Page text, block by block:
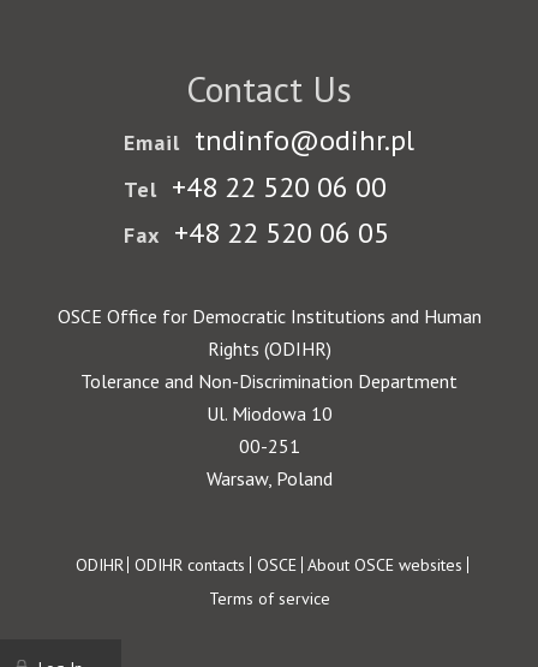
Contact Us
Email tndinfo@odihr.pl
Tel +48 22 520 06 00
Fax +48 22 520 06 05
OSCE Office for Democratic Institutions and Human
Rights (ODIHR)
Tolerance and Non-Discrimination Department
Ul. Miodowa 10
00-251
Warsaw, Poland
Footer
ODIHR ODIHR contacts OSCE About OSCE websites
Terms of service